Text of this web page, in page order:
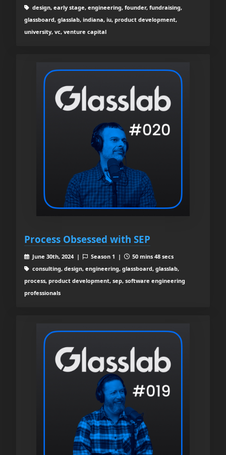
design, early stage, engineering, founder, fundraising,
glassboard, glasslab, indiana, iu, product development,
university, vc, venture capital
Process Obsessed with SEP
June 30th, 2024 | Season 1 |
50 mins 48 secs
consulting, design, engineering, glassboard, glasslab,
process, product development, sep, software engineering
professionals